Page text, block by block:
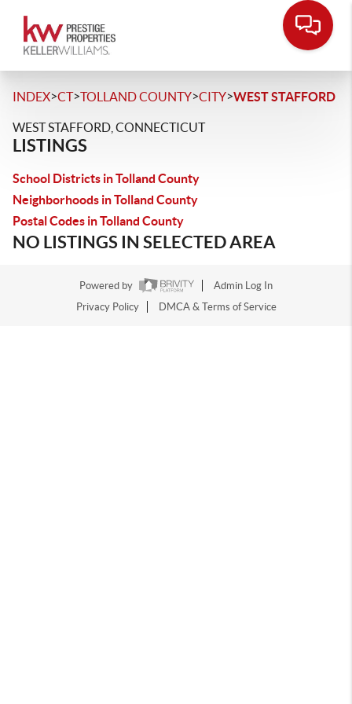
INDEX>CT>TOLLAND COUNTY>CITY>WEST STAFFORD
WEST STAFFORD, CONNECTICUT
LISTINGS
School Districts in Tolland County
Neighborhoods in Tolland County
Postal Codes in Tolland County
NO LISTINGS IN SELECTED AREA
Powered by
Admin Log In
Privacy Policy
DMCA & Terms of Service